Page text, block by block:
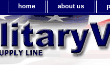
home about us